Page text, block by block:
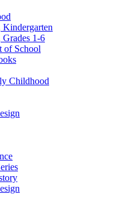
1-6
of School
Childhood